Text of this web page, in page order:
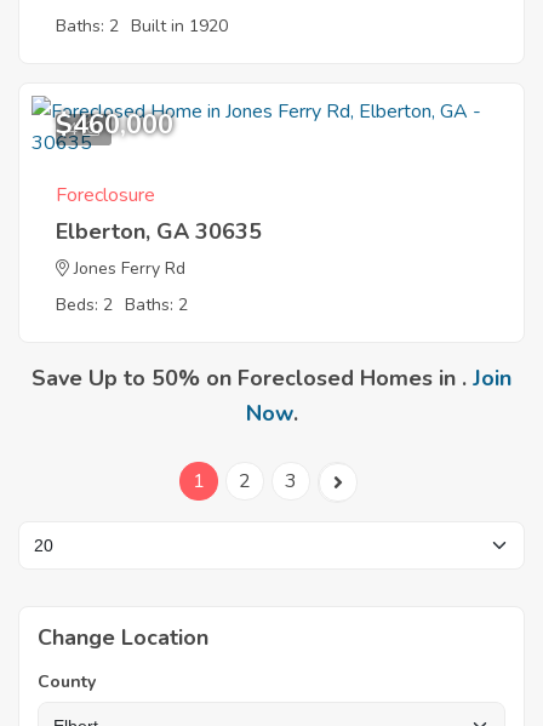
Baths: 2 Built in 1920
4
$460,000
Foreclosure
Elberton, GA 30635
Jones Ferry Rd
Beds: 2 Baths: 2
Save Up to 50% on Foreclosed Homes in . Join
Now.
1 2 3
Change Location
County